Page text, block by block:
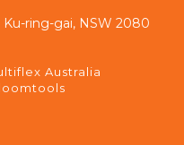
ring-gai, NSW 2080
Australia